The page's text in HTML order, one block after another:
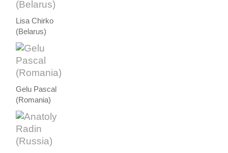
Lisa Chirko
(Belarus)
Gelu Pascal
(Romania)